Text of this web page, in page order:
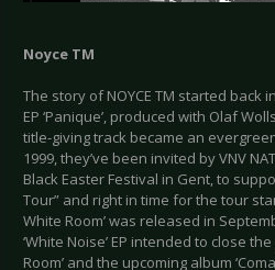
Noyce TM
The story of NOYCE TM started back
EP ‘Panique’, produced with Olaf
title-giving track became an
1999, they’ve been invited by VNV
Black Easter Festival in Gent, to
Tour” and right in time for the tour
White Room’ was released in
‘White Noise’ EP intended to close
Room’ and the upcoming album